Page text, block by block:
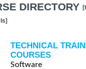
DIRECTORY
TECHNICAL
COURSES
Software